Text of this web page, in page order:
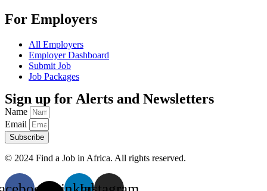
For Employers
All Employers
Employer Dashboard
Submit Job
Job Packages
Sign up for Alerts and Newsletters
Name
Email
Subscribe
© 2024 Find a Job in Africa. All rights reserved.